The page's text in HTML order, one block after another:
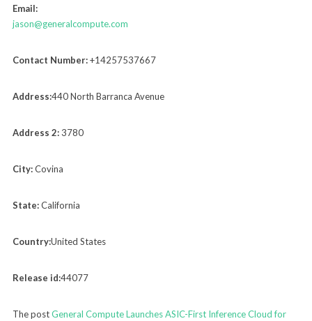
Email:
jason@generalcompute.com
Contact Number:+14257537667
Address:440 North Barranca Avenue
Address 2:3780
City:Covina
State:California
Country:United States
Release id:44077
The postGeneral Compute Launches ASIC-First Inference Cloud for